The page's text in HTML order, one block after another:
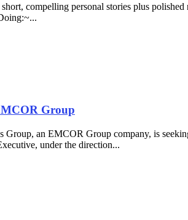
compelling personal stories plus
Group
Group, an EMCOR Group company, is
under the direction...